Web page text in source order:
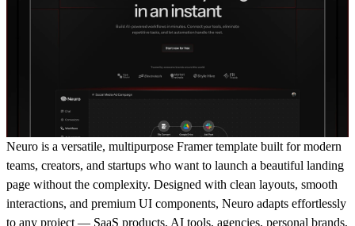
Neuro is a versatile, multipurpose Framer template built for modern
teams, creators, and startups who want to launch a beautiful landing
page without the complexity. Designed with clean layouts, smooth
interactions, and premium UI components, Neuro adapts effortlessly
to any project — SaaS products, AI tools, agencies, personal brands,